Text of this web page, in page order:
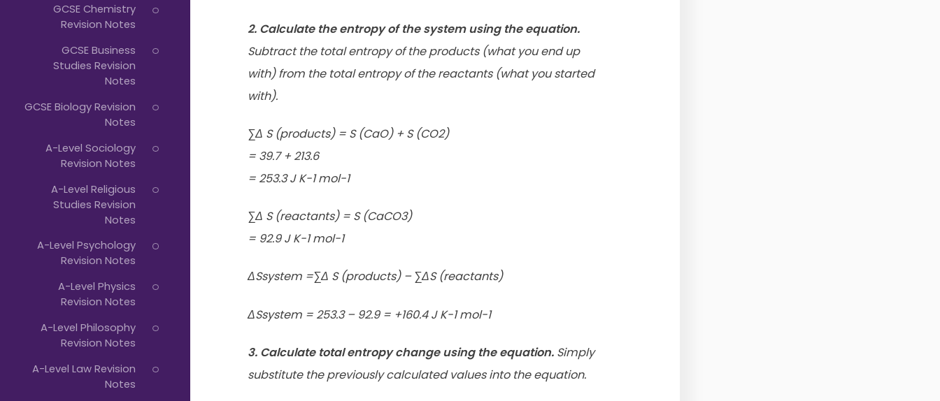
GCSE Chemistry
Revision Notes
GCSE Business
Studies Revision
Notes
GCSE Biology Revision
Notes
A-Level Sociology
Revision Notes
A-Level Religious
Studies Revision
Notes
A-Level Psychology
Revision Notes
A-Level Physics
Revision Notes
A-Level Philosophy
Revision Notes
A-Level Law Revision
Notes
2. Calculate the entropy of the system using the equation.
Subtractthe total entropy of the products (what you end up
with) from the total entropy of the reactants (what you started
with).
∑Δ S (products) = S (CaO) + S (CO2)
= 39.7 + 213.6
= 253.3 J K-1 mol-1
∑Δ S (reactants) = S (CaCO3)
= 92.9 J K-1 mol-1
ΔSsystem =∑Δ S (products) – ∑ΔS (reactants)
ΔSsystem = 253.3 – 92.9 = +160.4 J K-1 mol-1
3. Calculate total entropy change using the equation.Simply
substitute the previously calculated values into the equation.